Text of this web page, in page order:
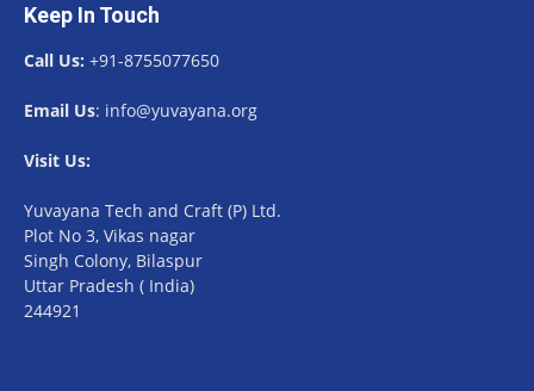
Keep In Touch
Call Us: +91-8755077650
Email Us: info@yuvayana.org
Visit Us:
Yuvayana Tech and Craft (P) Ltd.
Plot No 3, Vikas nagar
Singh Colony, Bilaspur
Uttar Pradesh ( India)
244921